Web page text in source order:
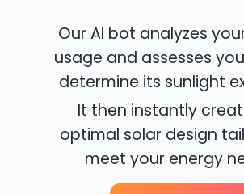
Our AI bot analyzes
usage and assesses
determine its sunlight
It then instantly
optimal solar design
meet your energy